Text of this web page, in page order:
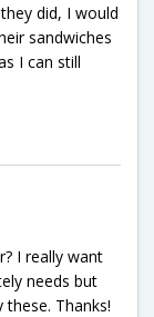
did, I would
sandwiches
I can still
I really want
needs but
these. Thanks!